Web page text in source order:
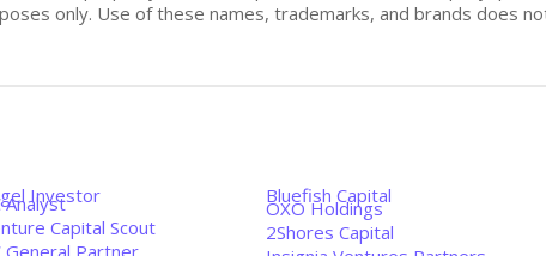
only. Use of these names, trademarks, and brands does
Investor
Analyst
Capital Scout
General Partner
Bluefish Capital
OXO Holdings
2Shores Capital